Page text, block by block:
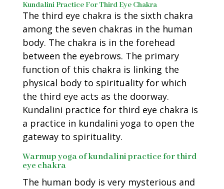
Kundalini Practice For Third Eye Chakra
The third eye chakra is the sixth chakra
among the seven chakras in the human
body. The chakra is in the forehead
between the eyebrows. The primary
function of this chakra is linking the
physical body to spirituality for which
the third eye acts as the doorway.
Kundalini practice for third eye chakra is
a practice in kundalini yoga to open the
gateway to spirituality.
Warmup yoga of kundalini practice for third
eye chakra
The human body is very mysterious and